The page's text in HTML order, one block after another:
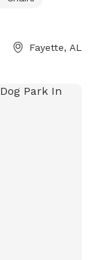
foot. The
to it.
Fayette, AL